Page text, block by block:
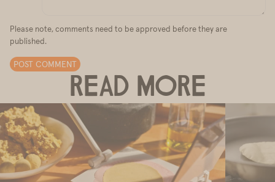
Please note, comments need to be approved before they are
published.
POST COMMENT
READ MORE